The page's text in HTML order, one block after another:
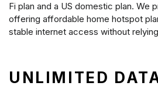
Fi plan and a US domestic plan. We
offering affordable home hotspot
stable internet access without
UNLIMITED